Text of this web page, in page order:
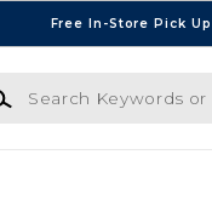
Free In-Store Pick Up
Keywords or ISBN